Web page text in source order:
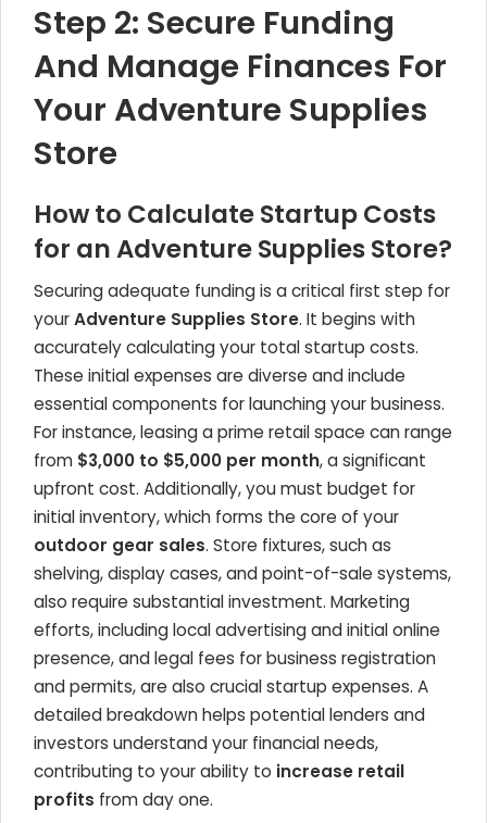
Step 2: Secure Funding
And Manage Finances For
Your Adventure Supplies
Store
How to Calculate Startup Costs
for an Adventure Supplies Store?
Securing adequate funding is a critical first step for
yourAdventure Supplies Store. It begins with
accurately calculating your total startup costs.
These initial expenses are diverse and include
essential components for launching your business.
For instance, leasing a prime retail space can range
from $3,000 to $5,000 per month, a significant
upfront cost. Additionally, you must budget for
initial inventory, which forms the core of your
outdoor gear sales. Store fixtures, such as
shelving, display cases, and point-of-sale systems,
also require substantial investment. Marketing
efforts, including local advertising and initial online
presence, and legal fees for business registration
and permits, are also crucial startup expenses. A
detailed breakdown helps potential lenders and
investors understand your financial needs,
contributing to your ability to increase retail
profits from day one.